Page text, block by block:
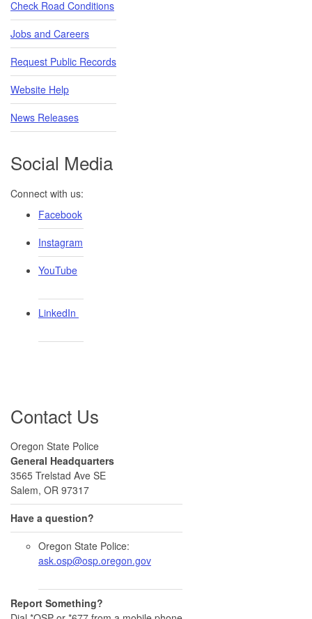
Check Road Conditions
Jobs and Careers
Request Public Records
Website Help
News Releases
Social Media
Connect with us:
Facebook
Instagram
YouTube
LinkedIn ​
Contact Us
Oregon State Police
General Headquarters
3565 Trelstad Ave SE
Salem, OR 97317
Have a question?
Oregon State Police:
ask.osp@osp.oregon.gov
Report Something?